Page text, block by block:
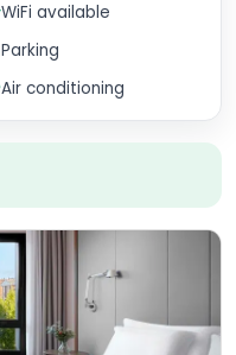
WiFi available
Parking
Air conditioning